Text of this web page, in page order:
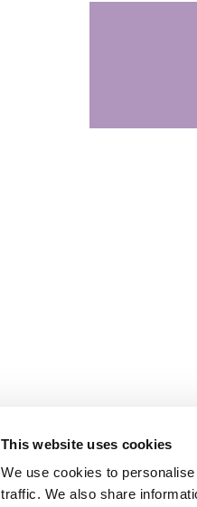
This website uses cookies
We use cookies to
traffic. We also share